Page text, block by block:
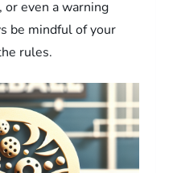
even a warning
be mindful of your
rules.